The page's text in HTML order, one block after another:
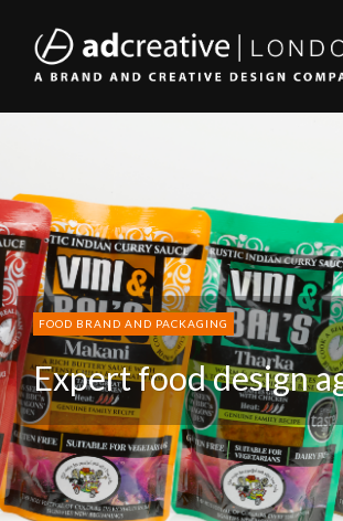
AD
FOOD BRAND AND PACKAGING
Expert food design